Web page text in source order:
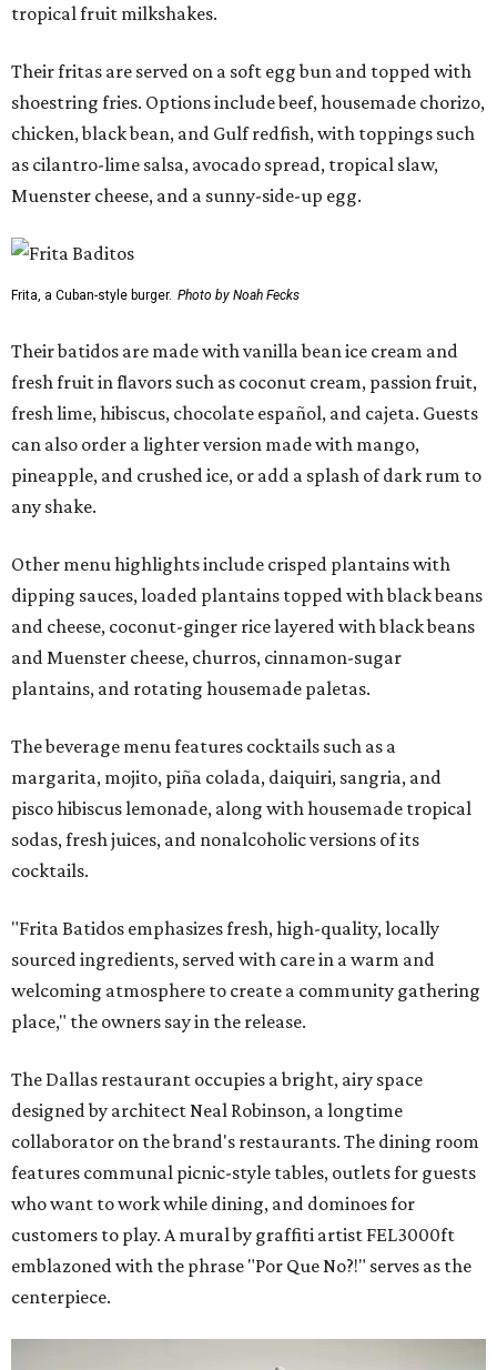
tropical fruit milkshakes.
Their fritas are served on a soft egg bun and topped with
shoestring fries. Options include beef, housemade chorizo,
chicken, black bean, and Gulf redfish, with toppings such
as cilantro-lime salsa, avocado spread, tropical slaw,
Muenster cheese, and a sunny-side-up egg.
Frita, a Cuban-style burger. Photo by Noah Fecks
Their batidos are made with vanilla bean ice cream and
fresh fruit in flavors such as coconut cream, passion fruit,
fresh lime, hibiscus, chocolate español, and cajeta. Guests
can also order a lighter version made with mango,
pineapple, and crushed ice, or add a splash of dark rum to
any shake.
Other menu highlights include crisped plantains with
dipping sauces, loaded plantains topped with black beans
and cheese, coconut-ginger rice layered with black beans
and Muenster cheese, churros, cinnamon-sugar
plantains, and rotating housemade paletas.
The beverage menu features cocktails such as a
margarita, mojito, piña colada, daiquiri, sangria, and
pisco hibiscus lemonade, along with housemade tropical
sodas, fresh juices, and nonalcoholic versions of its
cocktails.
"Frita Batidos emphasizes fresh, high-quality, locally
sourced ingredients, served with care in a warm and
welcoming atmosphere to create a community gathering
place," the owners say in the release.
The Dallas restaurant occupies a bright, airy space
designed by architect Neal Robinson, a longtime
collaborator on the brand's restaurants. The dining room
features communal picnic-style tables, outlets for guests
who want to work while dining, and dominoes for
customers to play. A mural by graffiti artist FEL3000ft
emblazoned with the phrase "Por Que No?!" serves as the
centerpiece.